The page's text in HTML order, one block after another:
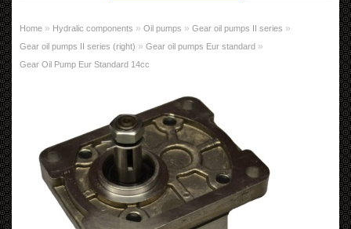
Home » Hydralic components » Oil pumps » Gear oil pumps II series »
Gear oil pumps II series (right) » Gear oil pumps Eur standard »
Gear Oil Pump Eur Standard 14cc